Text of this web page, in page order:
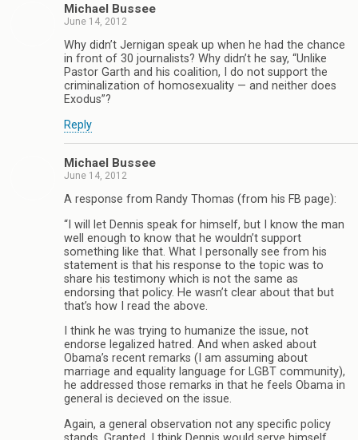
Michael Bussee
June 14, 2012
Why didn’t Jernigan speak up when he had the chance
in front of 30 journalists? Why didn’t he say, “Unlike
Pastor Garth and his coalition, I do not support the
criminalization of homosexuality — and neither does
Exodus”?
Reply
Michael Bussee
June 14, 2012
A response from Randy Thomas (from his FB page):
“I will let Dennis speak for himself, but I know the man
well enough to know that he wouldn’t support
something like that. What I personally see from his
statement is that his response to the topic was to
share his testimony which is not the same as
endorsing that policy. He wasn’t clear about that but
that’s how I read the above.
I think he was trying to humanize the issue, not
endorse legalized hatred. And when asked about
Obama’s recent remarks (I am assuming about
marriage and equality language for LGBT community),
he addressed those remarks in that he feels Obama in
general is decieved on the issue.
Again, a general observation not any specific policy